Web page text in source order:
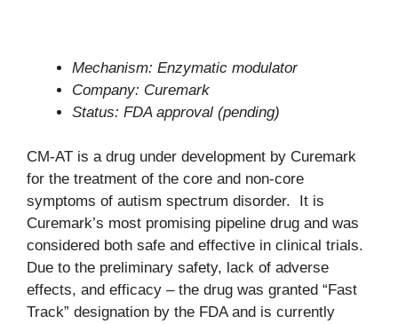
Mechanism: Enzymatic modulator
Company: Curemark
Status: FDA approval (pending)
CM-AT is a drug under development by Curemark
for the treatment of the core and non-core
symptoms of autism spectrum disorder. It is
Curemark’s most promising pipeline drug and was
considered both safe and effective in clinical trials.
Due to the preliminary safety, lack of adverse
effects, and efficacy – the drug was granted “Fast
Track” designation by the FDA and is currently